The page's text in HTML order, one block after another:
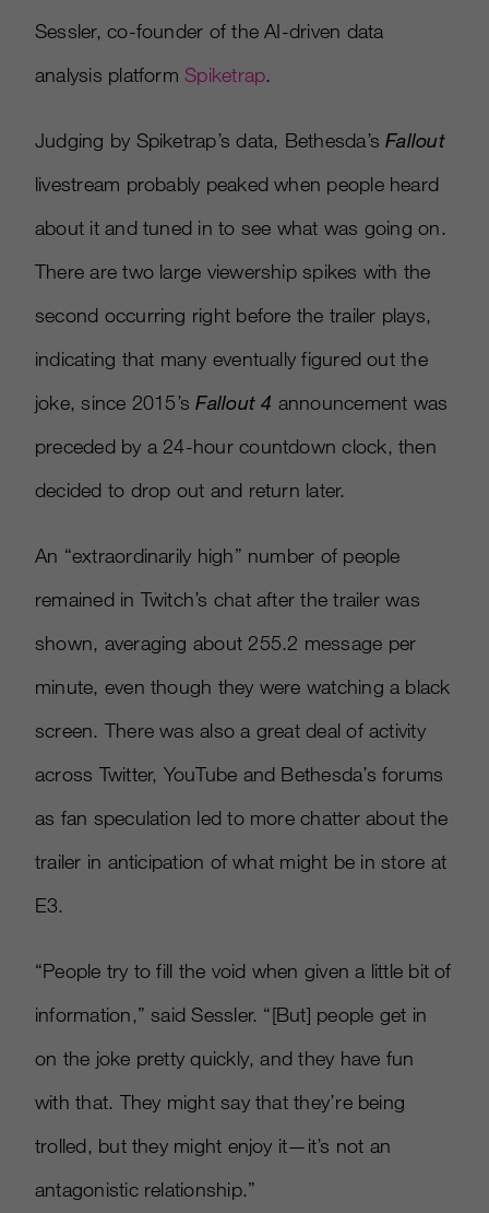
Sessler, co-founder of the AI-driven data
analysis platformSpiketrap.
Judging by Spiketrap’s data, Bethesda’sFallout
livestream probably peaked when people heard
about it and tuned in to see what was going on.
There are two large viewership spikes with the
second occurring right before the trailer plays,
indicating that many eventually figured out the
joke, since 2015’sFallout 4 announcement was
preceded by a 24-hour countdown clock, then
decided to drop out and return later.
An “extraordinarily high” number of people
remained in Twitch’s chat after the trailer was
shown, averaging about 255.2 message per
minute, even though they were watching a black
screen. There was also a great deal of activity
across Twitter, YouTube and Bethesda’s forums
as fan speculation led to more chatter about the
trailer in anticipation of what might be in store at
E3.
“People try to fill the void when given a little bit of
information,” said Sessler. “[But] people get in
on the joke pretty quickly, and they have fun
with that. They might say that they’re being
trolled, but they might enjoy it—it’s not an
antagonistic relationship.”